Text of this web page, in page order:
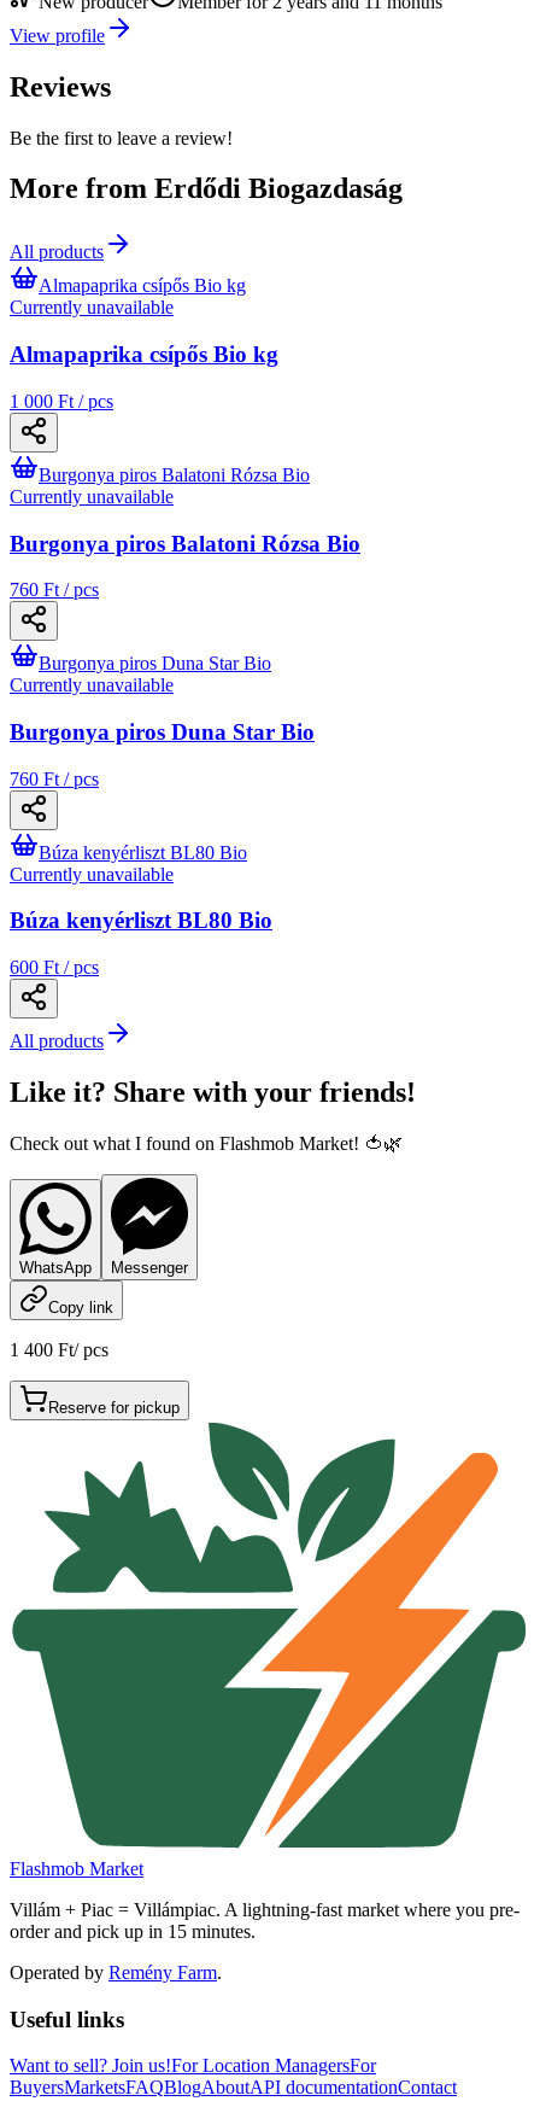
View profile
Reviews
Be the first to leave a review!
More from Erdődi Biogazdaság
All products
Almapaprika csípős Bio kg
Currently unavailable
Almapaprika csípős Bio kg
1 000 Ft / pcs
Burgonya piros Balatoni Rózsa Bio
Currently unavailable
Burgonya piros Balatoni Rózsa Bio
760 Ft / pcs
Burgonya piros Duna Star Bio
Currently unavailable
Burgonya piros Duna Star Bio
760 Ft / pcs
Búza kenyérliszt BL80 Bio
Currently unavailable
Búza kenyérliszt BL80 Bio
600 Ft / pcs
All products
Like it? Share with your friends!
Check out what I found on Flashmob Market! 🍅🌿
WhatsApp Messenger
Copy link
1 400 Ft/pcs
Reserve for pickup
Flashmob Market
Villám + Piac = Villámpiac. A lightning-fast market where you pre-
order and pick up in 15 minutes.
Operated by Remény Farm.
Useful links
Want to sell? Join us!For Location ManagersFor
BuyersMarketsFAQBlogAboutAPI documentationContact